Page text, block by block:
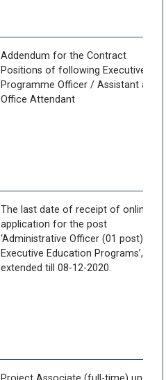
Addendum for the Contract
Positions of following Executive
Programme Officer / Assistant and
Office Attendant
The last date of receipt of online
application for the post
‘Administrative Officer (01 post) -
Executive Education Programs’, is
extended till 08-12-2020.